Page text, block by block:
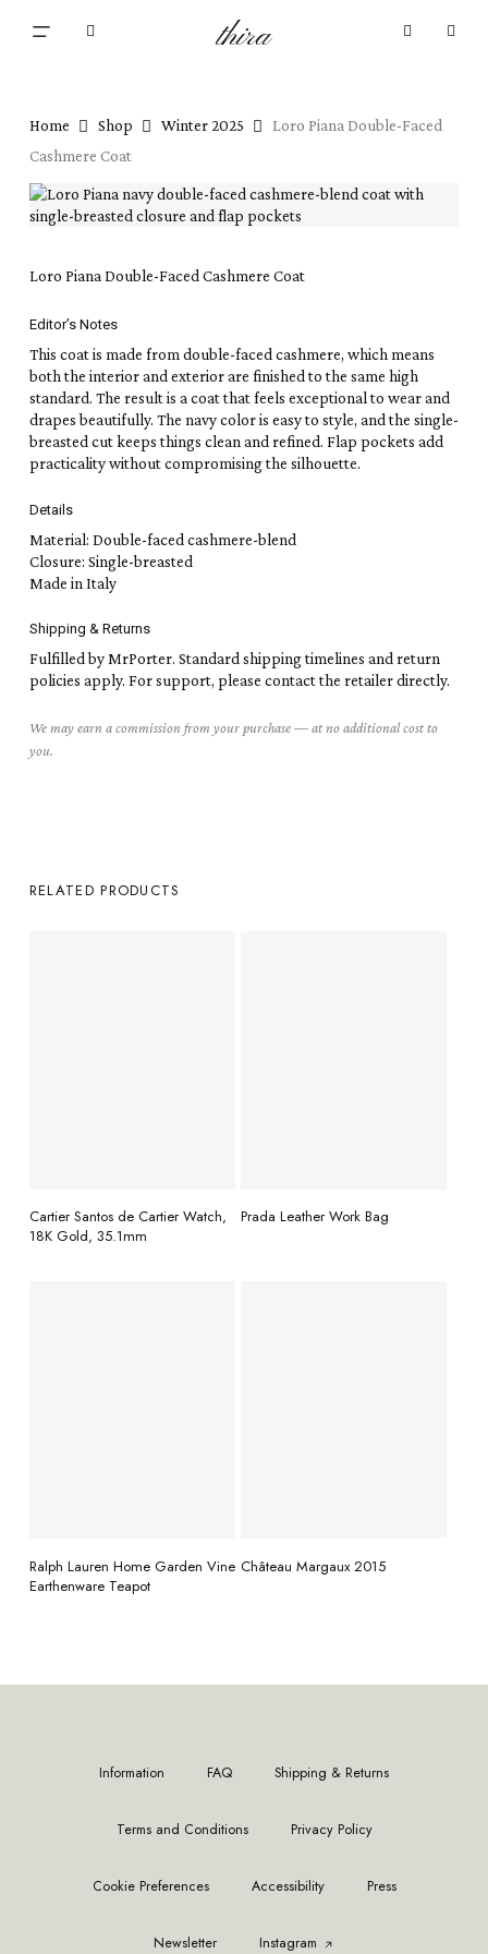
thira
Home Shop Winter 2025
Loro Piana Double-Faced
Cashmere Coat
Loro Piana Double-Faced Cashmere Coat
Editor’s Notes
This coat is made from double-faced cashmere, which means
both the interior and exterior are finished to the same high
standard. The result is a coat that feels exceptional to wear and
drapes beautifully. The navy color is easy to style, and the single-
breasted cut keeps things clean and refined. Flap pockets add
practicality without compromising the silhouette.
Details
Material: Double-faced cashmere-blend
Closure: Single-breasted
Made in Italy
Shipping & Returns
Fulfilled by MrPorter. Standard shipping timelines and return
policies apply. For support, please contact the retailer directly.
We may earn a commission from your purchase — at no additional cost to
you.
RELATED PRODUCTS
READ MORE
Cartier Santos de Cartier Watch,
18K Gold, 35.1mm
READ MORE
Prada Leather Work Bag
READ MORE
Ralph Lauren Home Garden Vine
Earthenware Teapot
READ MORE
Château Margaux 2015
Information FAQ Shipping & Returns
Terms and Conditions Privacy Policy
Cookie Preferences Accessibility Press
Newsletter Instagram